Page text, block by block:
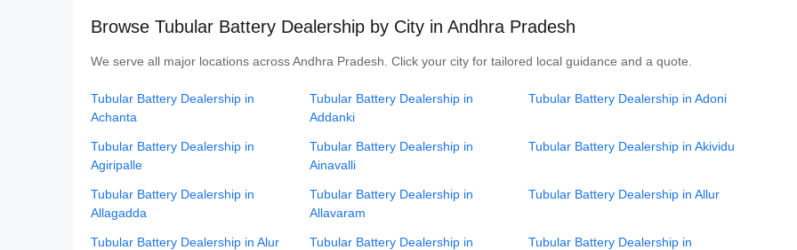
Browse Tubular Battery Dealership by City in Andhra Pradesh
We serve all major locations across Andhra Pradesh. Click your city for tailored local guidance and a quote.
Tubular Battery Dealership in
Achanta
Tubular Battery Dealership in
Addanki
Tubular Battery Dealership in Adoni
Tubular Battery Dealership in
Agiripalle
Tubular Battery Dealership in
Ainavalli
Tubular Battery Dealership in Akividu
Tubular Battery Dealership in
Allagadda
Tubular Battery Dealership in
Allavaram
Tubular Battery Dealership in Allur
Tubular Battery Dealership in Alur
Tubular Battery Dealership in
Tubular Battery Dealership in